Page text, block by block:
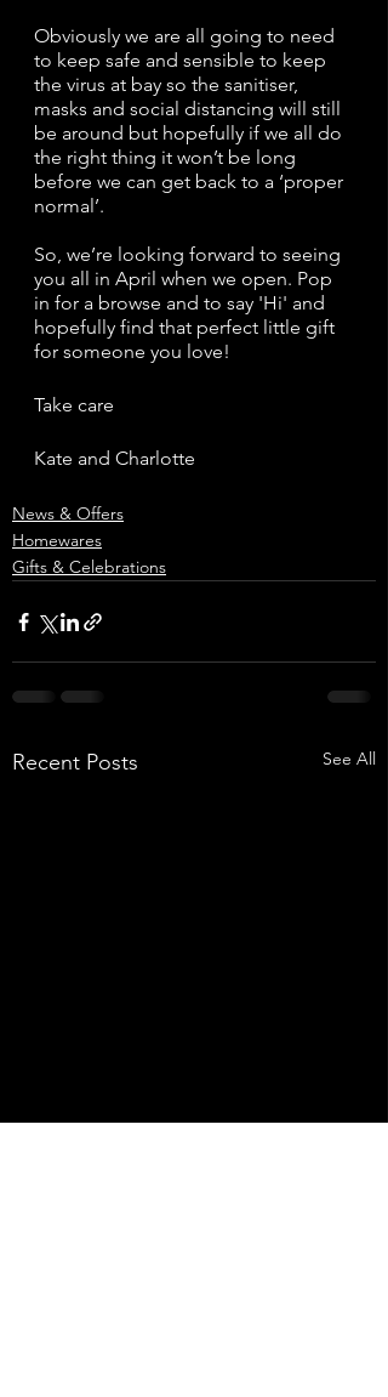
Obviously we are all going to need
to keep safe and sensible to keep
the virus at bay so the sanitiser,
masks and social distancing will still
be around but hopefully if we all do
the right thing it won’t be long
before we can get back to a ‘proper
normal’.
So, we’re looking forward to seeing
you all in April when we open. Pop
in for a browse and to say 'Hi' and
hopefully find that perfect little gift
for someone you love!
Take care
Kate and Charlotte
News & Offers
Homewares
Gifts & Celebrations
Recent Posts See All